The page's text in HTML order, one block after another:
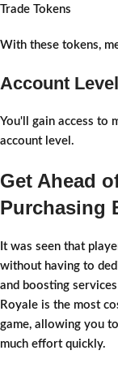
Trade Tokens
With these tokens,
Account Level
You'll gain access to
account level.
Get Ahead
Purchasing
It was seen that
without having to
and boosting
Royale is the most
game, allowing you
much effort quickly.